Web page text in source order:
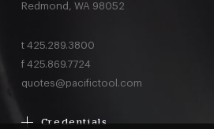
Redmond, WA 98052
t 425.289.3800
f 425.869.7724
quotes@pacifictool.com
Credentials